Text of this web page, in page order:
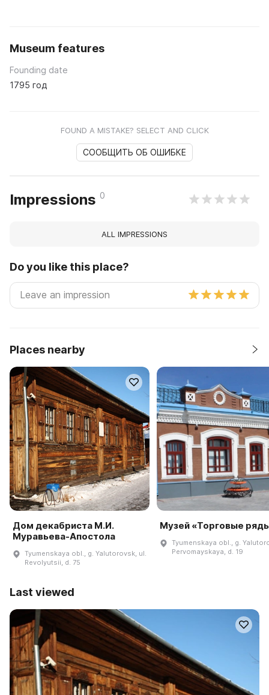
Museum features
Founding date
1795 год
FOUND A MISTAKE? SELECT AND CLICK
СООБЩИТЬ ОБ ОШИБКЕ
Impressions 0
ALL IMPRESSIONS
Do you like this place?
Places nearby
Дом декабриста М.И.
Муравьева-Апостола
Tyumenskaya obl., g. Yalutorovsk, ul.
Revolyutsii, d. 75
Музей «Торговые
Tyumenskaya obl., g.
Pervomayskaya, d. 19
Last viewed